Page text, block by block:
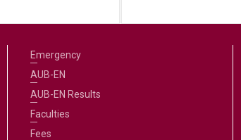
Emergency
AUB-EN
AUB-EN Results
Faculties
Fees